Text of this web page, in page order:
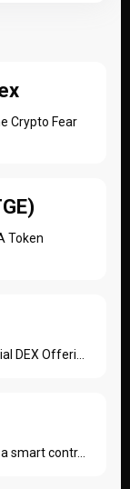
Crypto Fear
Token
DEX Offeri...
smart contr...